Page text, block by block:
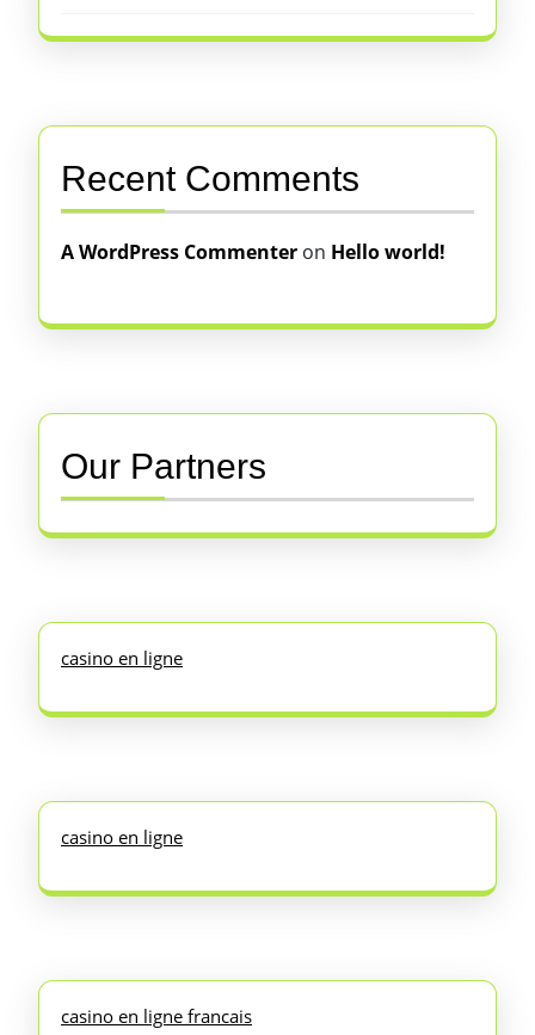
Recent Comments
A WordPress Commenter on Hello world!
Our Partners
casino en ligne
casino en ligne
casino en ligne francais